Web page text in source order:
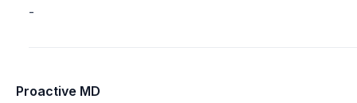
-
Proactive MD